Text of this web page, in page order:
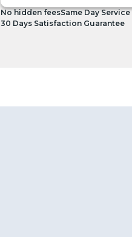
No hidden feesSame Day Service
30 Days Satisfaction Guarantee